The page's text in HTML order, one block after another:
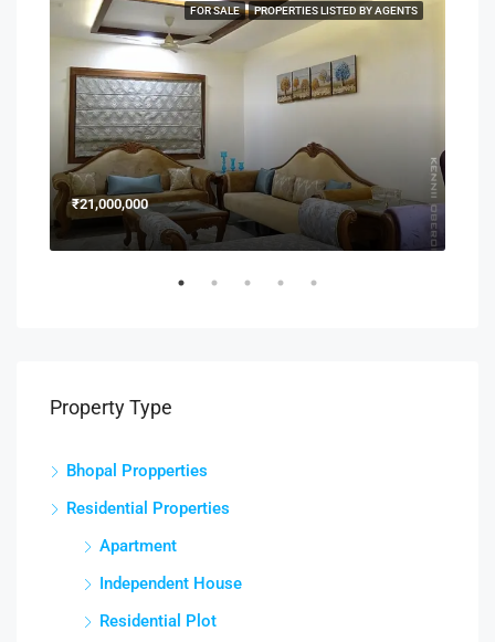
FOR SALE PROPERTIES LISTED BY AGENTS
₹21,000,000
Property Type
Bhopal Propperties
Residential Properties
Apartment
Independent House
Residential Plot